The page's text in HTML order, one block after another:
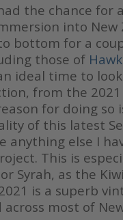
the chance for
into New
bottom for a
those of
ideal time to
from the
for doing so
of this latest
anything else I
This is
Syrah, as the
is a superb
most of